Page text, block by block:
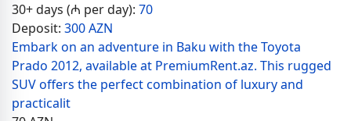
30+ days (₼ per day): 70
Deposit: 300 AZN
Embark on an adventure in Baku with the Toyota
Prado 2012, available at PremiumRent.az. This rugged
SUV offers the perfect combination of luxury and
practicalit